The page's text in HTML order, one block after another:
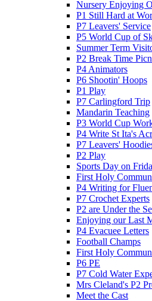
Nursery Enjoying
P1 Still Hard at
P7 Leavers' Service
P5 World Cup of
Summer Term
P2 Break Time
P4 Animators
P6 Shootin' Hoops
P1 Play
P7 Carlingford Trip
Mandarin Teaching
P3 World Cup
P4 Write St Ita's
P7 Leavers'
P2 Play
Sports Day on
First Holy
P4 Writing for
P7 Crochet Experts
P2 are Under the
Enjoying our Last
P4 Evacuee Letters
Football Champs
First Holy
P6 PE
P7 Cold Water
Mrs Cleland's P2
Meet the Cast